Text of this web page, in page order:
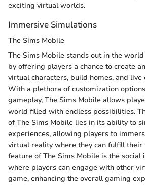
exciting virtual worlds.
Immersive Simulations
The Sims Mobile
The Sims Mobile stands out in the
by offering players a chance to create
virtual characters, build homes, and
With a plethora of customization
gameplay, The Sims Mobile allows
world filled with endless possibilities.
of The Sims Mobile lies in its ability to
experiences, allowing players to
virtual reality where they can fulfill their
feature of The Sims Mobile is the social
where players can engage with other
game, enhancing the overall gaming